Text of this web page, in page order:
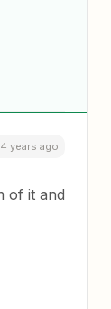
years ago
of it and